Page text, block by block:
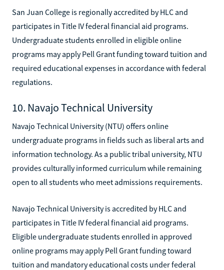
San Juan College is regionally accredited by HLC and
participates in Title IV federal financial aid programs.
Undergraduate students enrolled in eligible online
programs may apply Pell Grant funding toward tuition and
required educational expenses in accordance with federal
regulations.
10. Navajo Technical University
Navajo Technical University (NTU) offers online
undergraduate programs in fields such as liberal arts and
information technology. As a public tribal university, NTU
provides culturally informed curriculum while remaining
open to all students who meet admissions requirements.
Navajo Technical University is accredited by HLC and
participates in Title IV federal financial aid programs.
Eligible undergraduate students enrolled in approved
online programs may apply Pell Grant funding toward
tuition and mandatory educational costs under federal